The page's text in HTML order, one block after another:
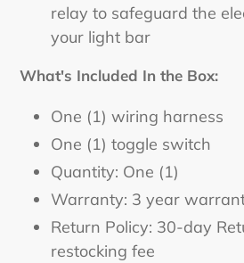
relay to safeguard the
your light bar
What's Included In the Box:
One (1) wiring harness
One (1) toggle switch
Quantity: One (1)
Warranty: 3 year
Return Policy: 30-day
restocking fee